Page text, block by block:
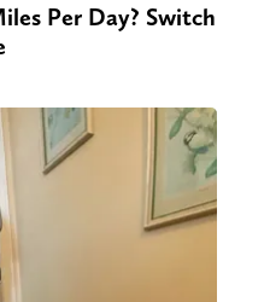
Per Day? Switch